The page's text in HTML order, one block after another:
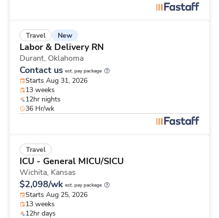
Travel New
Labor & Delivery RN
Durant, Oklahoma
Contact us est. pay package
Starts Aug 31, 2026
13 weeks
12hr nights
36 Hr/wk
Travel
ICU - General MICU/SICU
Wichita, Kansas
$2,098/wk est. pay package
Starts Aug 25, 2026
13 weeks
12hr days